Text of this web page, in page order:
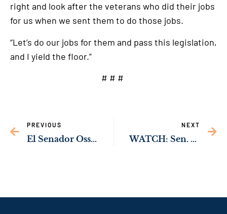
right and look after the veterans who did their jobs
for us when we sent them to do those jobs.
“Let’s do our jobs for them and pass this legislation,
and I yield the floor.”
# # #
PREVIOUS
El Senador Ossoff y el Representante Johnson presentan proyecto de ley que aumentaría oportunidades para empresas Latinas en Georgia
NEXT
WATCH: Sen. Ossoff Working to Protect Children from Dangerous Products